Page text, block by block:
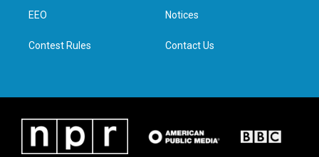
n
EEO
Contest Rules
Notices
Contact Us